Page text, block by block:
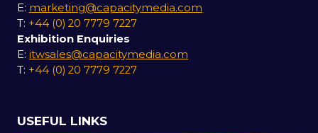
E: marketing@capacitymedia.com
T: +44 (0) 20 7779 7227
Exhibition Enquiries
E: itwsales@capacitymedia.com
T: +44 (0) 20 7779 7227
USEFUL LINKS